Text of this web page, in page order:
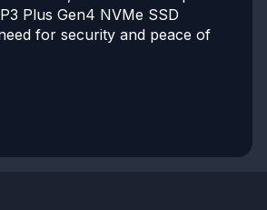
Plus Gen4 NVMe SSD
for security and peace of